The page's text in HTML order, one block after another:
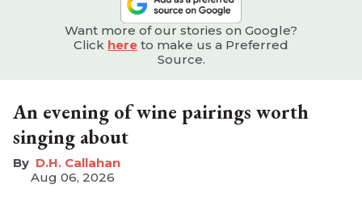
Want more of our stories on Google?
Click here to make us a Preferred
Source.
An evening of wine pairings worth
singing about
D.H. Callahan
Aug 06, 2026